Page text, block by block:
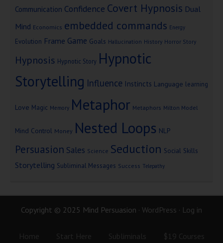
Communication Confidence Covert Hypnosis Dual
Mind Economics embedded commands Energy
Evolution Frame Game Goals Hallucination History Horror Story
Hypnosis Hypnotic Story Hypnotic
Storytelling Influence Instincts Language learning
Love Magic Memory Metaphor Metaphors Milton Model
Mind Control Money Nested Loops NLP
Persuasion Sales Science Seduction Social Skills
Storytelling Subliminal Messages Success Telepathy
Copyright © 2025 Mind Persuasion · WordPress · Log in
Home Start Here Subliminals $19 Courses